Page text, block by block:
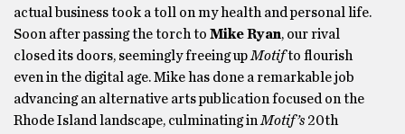
actual business took a toll on my health and personal life.
Soon after passing the torch to Mike Ryan, our rival
closed its doors, seemingly freeing upMotifto flourish
even in the digital age. Mike has done a remarkable job
advancing an alternative arts publication focused on the
Rhode Island landscape, culminating inMotif’s 20th